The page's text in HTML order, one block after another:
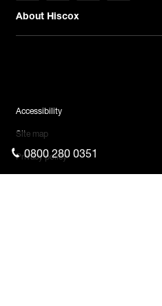
About Hiscox
0800 280 0351
Legal Menu
Accessibility
Site map
Privacy policy